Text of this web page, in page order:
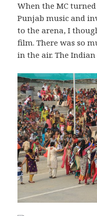
When the MC
Punjab music and
to the arena, I
film. There was so
in the air. The